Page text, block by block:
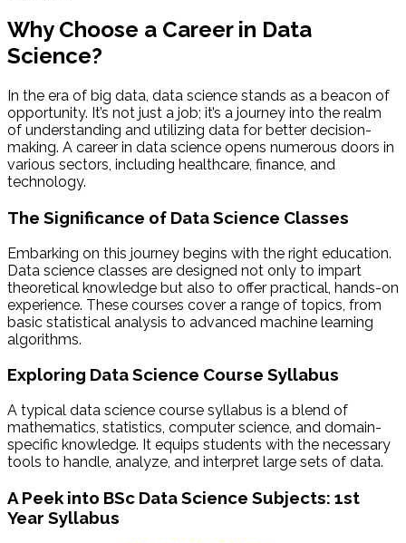
Why Choose a Career in Data
Science?
In the era of big data, data science stands as a beacon of
opportunity. It’s not just a job; it’s a journey into the realm
of understanding and utilizing data for better decision-
making. A career in data science opens numerous doors in
various sectors, including healthcare, finance, and
technology.
The Significance of Data Science Classes
Embarking on this journey begins with the right education.
Data science classes are designed not only to impart
theoretical knowledge but also to offer practical, hands-on
experience. These courses cover a range of topics, from
basic statistical analysis to advanced machine learning
algorithms.
Exploring Data Science Course Syllabus
A typical data science course syllabus is a blend of
mathematics, statistics, computer science, and domain-
specific knowledge. It equips students with the necessary
tools to handle, analyze, and interpret large sets of data.
A Peek into BSc Data Science Subjects: 1st
Year Syllabus